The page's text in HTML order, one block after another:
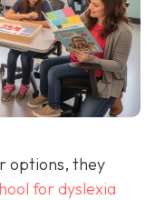
options, they
for dyslexia